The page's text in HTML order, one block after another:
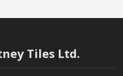
Tiles Ltd.